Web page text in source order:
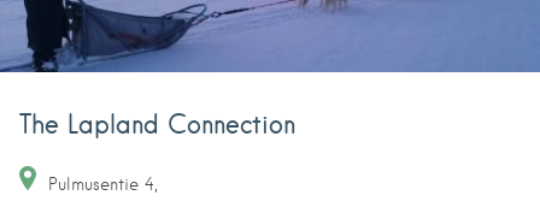
The Lapland Connection
Pulmusentie 4